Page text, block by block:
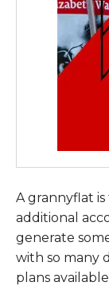
A grannyflat
additional
generate
with so many
plans